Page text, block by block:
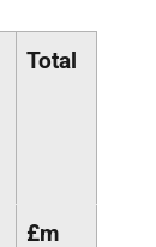
Total
£m